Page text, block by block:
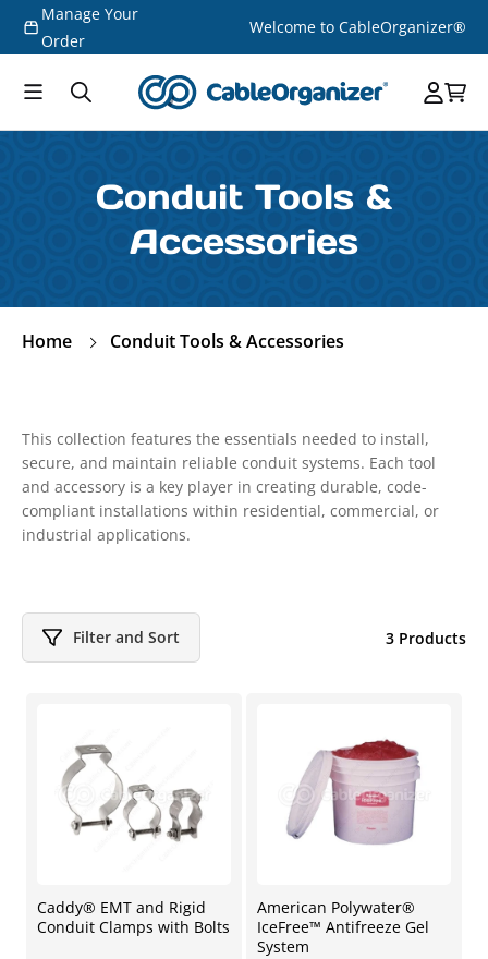
Skip to
content
Manage Your
Order
Welcome to CableOrganizer®
Conduit Tools &
Accessories
Home Conduit Tools & Accessories
This collection features the essentials needed to install,
secure, and maintain reliable conduit systems. Each tool
and accessory is a key player in creating durable, code-
compliant installations within residential, commercial, or
industrial applications.
Filter and Sort 3 Products
Caddy® EMT and Rigid
Conduit Clamps with Bolts
American Polywater®
IceFree™ Antifreeze Gel
System